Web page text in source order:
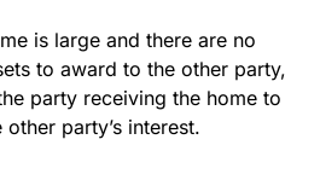
is large and there are no
to award to the other party,
party receiving the home to
party’s interest.